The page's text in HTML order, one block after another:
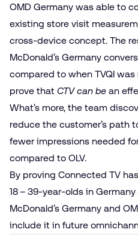
OMD Germany was able to
existing store visit
cross-device concept. The
McDonald’s Germany
compared to when TVQI
prove that CTV can be an
What’s more, the team
reduce the customer’s path
fewer impressions needed
compared to OLV.
By proving Connected TV
18 – 39-year-olds in Germany
McDonald’s Germany and
include it in future